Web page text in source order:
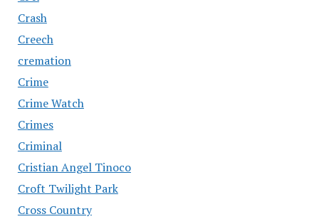
Crash
Creech
cremation
Crime
Crime Watch
Crimes
Criminal
Cristian Angel Tinoco
Croft Twilight Park
Cross Country